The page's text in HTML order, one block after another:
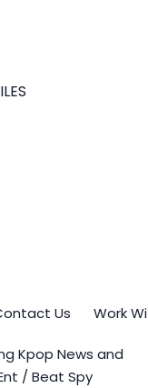
Us Work
Kpop News and
/ Beat Spy